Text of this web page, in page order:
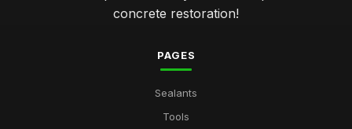
concrete restoration!
PAGES
Sealants
Tools